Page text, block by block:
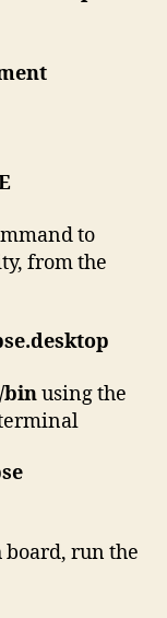
to
from the
binusing the
board, run the